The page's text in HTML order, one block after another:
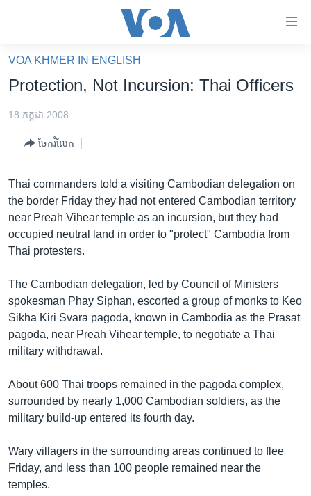
គេហទំព័រ​
ទាក់ទង
និង​
ព័ត៌មាន​​
តែ​
ម្តង
រំលង​
និង​
ទៅ​
ទំព័រ​
រចនា
សម្ព័ន្ធ​
រំលង​
ចូល​
ទៅ​
កាន់​
ស្វែង​
រក
អាមេរិក
ចិន
កម្ពុជាច្នៃប្រតិដ្ឋ
ព្រឹត្តិការណ៍ព័ត៌មាន
ទូរទស្សន៍ / វីដេអូ​
កម្មវិធីទាំងអស់
Khmer English
VOA KHMER IN ENGLISH
Protection, Not Incursion: Thai Officers
18 កក្កដា 2008
ចែករំលែក
Thai commanders told a visiting Cambodian delegation on
the border Friday they had not entered Cambodian territory
near Preah Vihear temple as an incursion, but they had
occupied neutral land in order to "protect" Cambodia from
Thai protesters.
The Cambodian delegation, led by Council of Ministers
spokesman Phay Siphan, escorted a group of monks to Keo
Sikha Kiri Svara pagoda, known in Cambodia as the Prasat
pagoda, near Preah Vihear temple, to negotiate a Thai
military withdrawal.
About 600 Thai troops remained in the pagoda complex,
surrounded by nearly 1,000 Cambodian soldiers, as the
military build-up entered its fourth day.
Wary villagers in the surrounding areas continued to flee
Friday, and less than 100 people remained near the
temples.